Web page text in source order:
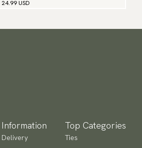
24.99 USD
Information
Delivery
Top Categories
Ties